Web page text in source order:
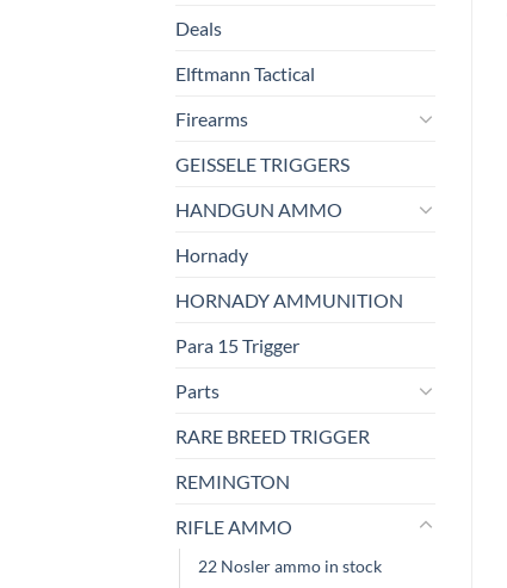
Deals
Elftmann Tactical
Firearms
GEISSELE TRIGGERS
HANDGUN AMMO
Hornady
HORNADY AMMUNITION
Para 15 Trigger
Parts
RARE BREED TRIGGER
REMINGTON
RIFLE AMMO
22 Nosler ammo in stock